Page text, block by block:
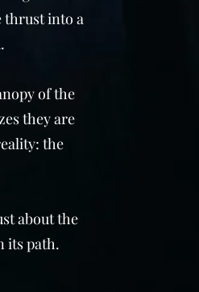
thrust into a
of the
they are
the
about the
its path.